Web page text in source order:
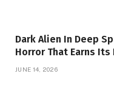
Dark Alien In Deep
Horror That Earns Its
JUNE 14, 2026